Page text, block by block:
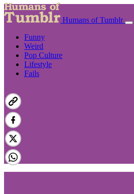
Humans of Tumblr
Funny
Weird
Pop Culture
Lifestyle
Fails